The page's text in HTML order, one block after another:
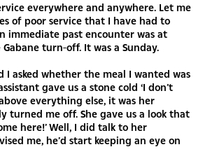
everywhere and anywhere. Let me
of poor service that I have had to
immediate past encounter was at
turn-off. It was a Sunday.
I asked whether the meal I wanted was
gave us a stone cold ‘I don’t
everything else, it was her
turned me off. She gave us a look that
here!’ Well, I did talk to her
me, he’d start keeping an eye on